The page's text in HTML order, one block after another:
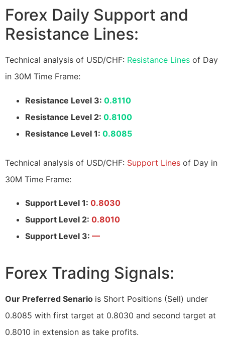
Forex Daily Support and
Resistance Lines:
Technical analysis of USD/CHF: Resistance Lines of Day
in 30M Time Frame:
Resistance Level 3: 0.8110
Resistance Level 2: 0.8100
Resistance Level 1: 0.8085
Technical analysis of USD/CHF: Support Lines of Day in
30M Time Frame:
Support Level 1: 0.8030
Support Level 2: 0.8010
Support Level 3: —
Forex Trading Signals:
Our Preferred Senario is Short Positions (Sell) under
0.8085 with first target at 0.8030 and second target at
0.8010 in extension as take profits.